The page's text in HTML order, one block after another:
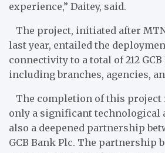
experience,” Daitey, said.
The project, initiated after
last year, entailed the
connectivity to a total of 212
including branches, agencies,
The completion of this project
only a significant technological
also a deepened partnership
GCB Bank Plc. The partnership